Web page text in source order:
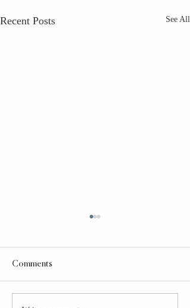
Recent Posts See All
Comments